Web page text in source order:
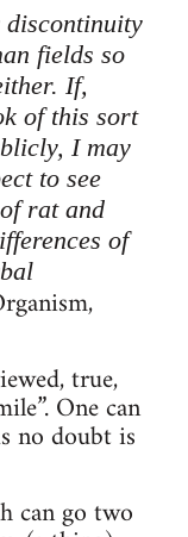
discontinuity
fields so
If,
of this sort
I may
to see
rat and
of
true,
One can
no doubt is
can go two